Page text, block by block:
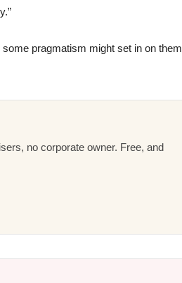
some pragmatism might set in on them
no corporate owner. Free, and